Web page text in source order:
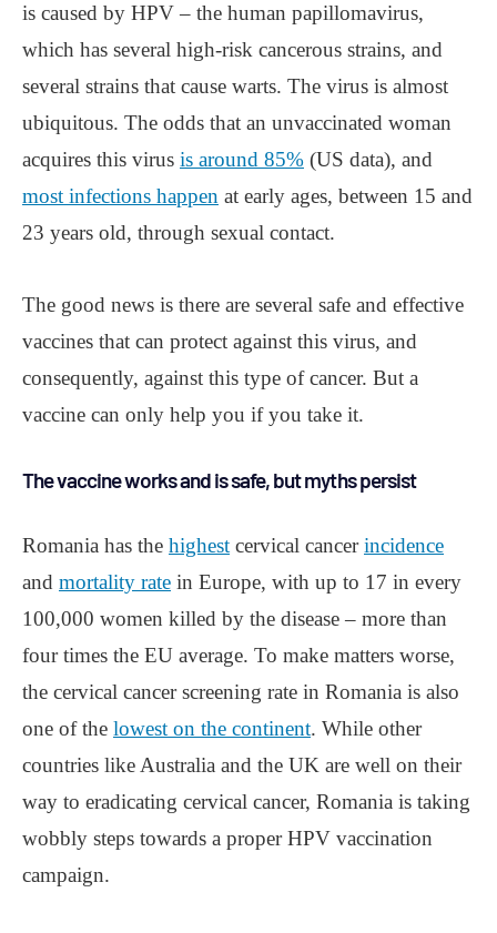
is caused by HPV ‒ the human papillomavirus,
which has several high-risk cancerous strains, and
several strains that cause warts. The virus is almost
ubiquitous. The odds that an unvaccinated woman
acquires this virus is around 85% (US data), and
most infections happen at early ages, between 15 and
23 years old, through sexual contact.
The good news is there are several safe and effective
vaccines that can protect against this virus, and
consequently, against this type of cancer. But a
vaccine can only help you if you take it.
The vaccine works and is safe, but myths persist
Romania has the highest cervical cancerincidence
and mortality rate in Europe, with up to 17 in every
100,000 women killed by the disease ‒ more than
four times the EU average. To make matters worse,
the cervical cancer screening rate in Romania is also
one of the lowest on the continent. While other
countries like Australia and the UK are well on their
way to eradicating cervical cancer, Romania is taking
wobbly steps towards a proper HPV vaccination
campaign.